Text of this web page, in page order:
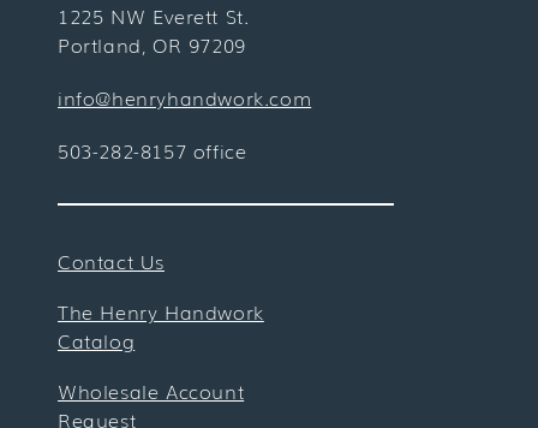
1225 NW Everett St.
Portland, OR 97209
info@henryhandwork.com
503-282-8157 office
Contact Us
The Henry Handwork
Catalog
Wholesale Account
Request